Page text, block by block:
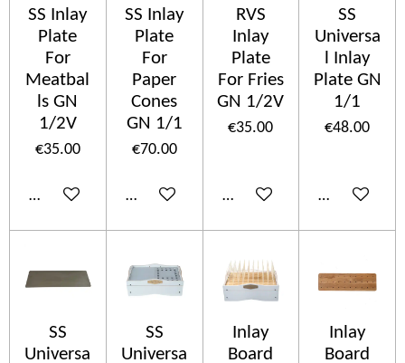
SS Inlay
Plate
For
Meatbal
ls GN
1/2V
€35.00
Add to cart
SS Inlay
Plate
For
Paper
Cones
GN 1/1
€70.00
Add to cart
RVS
Inlay
Plate
For Fries
GN 1/2V
€35.00
Add to cart
SS
Universa
l Inlay
Plate GN
1/1
€48.00
Add to cart
SS
Universa
SS
Universa
Inlay
Board
Inlay
Board